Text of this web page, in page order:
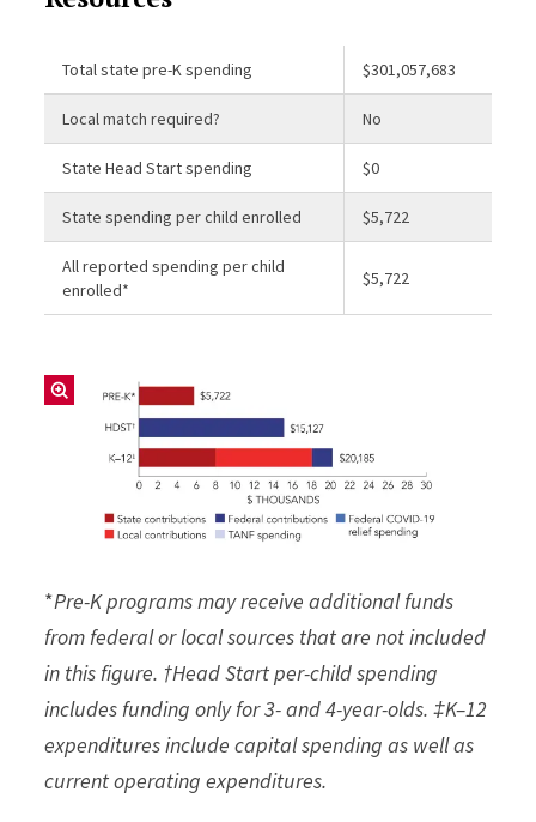
Total state pre-K spending $301,057,683
Local match required? No
State Head Start spending $0
State spending per child enrolled $5,722
All reported spending per child
enrolled*
$5,722
*Pre-K programs may receive additional funds
from federal or local sources that are not included
in this figure. †Head Start per-child spending
includes funding only for 3- and 4-year-olds. ‡K–12
expenditures include capital spending as well as
current operating expenditures.